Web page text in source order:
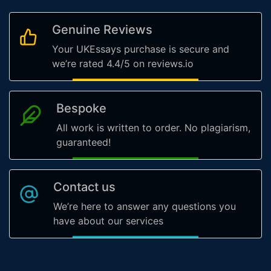
Genuine Reviews
Your UKEssays purchase is secure and
we’re rated 4.4/5 on reviews.io
Bespoke
All work is written to order. No plagiarism,
guaranteed!
Contact us
We’re here to answer any questions you
have about our services